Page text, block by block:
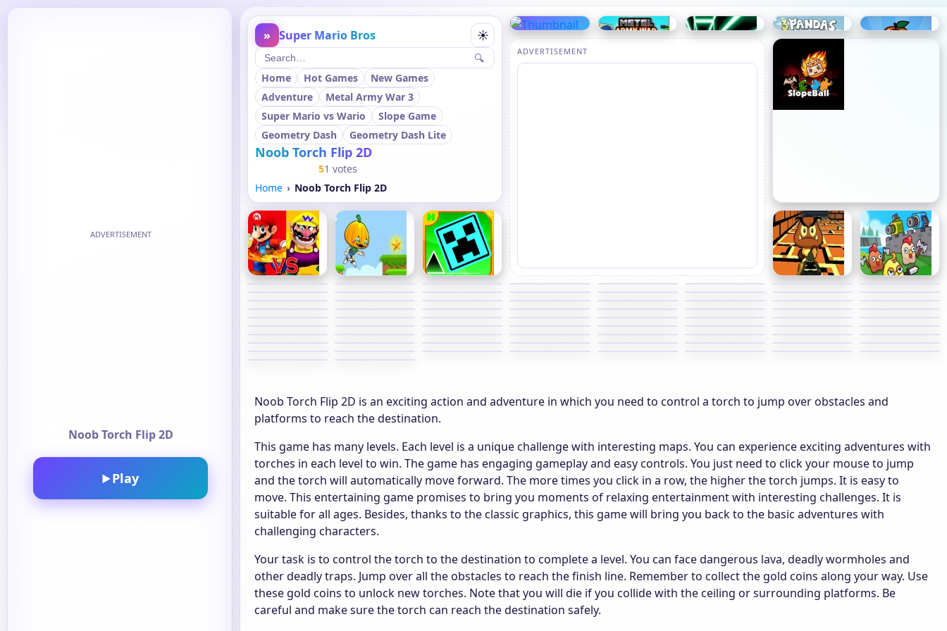
ADVERTISEMENT
Noob Torch Flip 2D
▶Play
» Super Mario Bros ☀
🔍
Home
Hot Games
New Games
Adventure
Metal Army War 3
Super Mario vs Wario
Slope Game
Geometry Dash
Geometry Dash Lite
Noob Torch Flip 2D
51 votes
Home
Noob Torch Flip 2D
ADVERTISEMENT
Noob Torch Flip 2D is an exciting action and adventure in which you need to control a torch to jump over obstacles and
platforms to reach the destination.
This game has many levels. Each level is a unique challenge with interesting maps. You can experience exciting adventures with
torches in each level to win. The game has engaging gameplay and easy controls. You just need to click your mouse to jump
and the torch will automatically move forward. The more times you click in a row, the higher the torch jumps. It is easy to
move. This entertaining game promises to bring you moments of relaxing entertainment with interesting challenges. It is
suitable for all ages. Besides, thanks to the classic graphics, this game will bring you back to the basic adventures with
challenging characters.
Your task is to control the torch to the destination to complete a level. You can face dangerous lava, deadly wormholes and
other deadly traps. Jump over all the obstacles to reach the finish line. Remember to collect the gold coins along your way. Use
these gold coins to unlock new torches. Note that you will die if you collide with the ceiling or surrounding platforms. Be
careful and make sure the torch can reach the destination safely.